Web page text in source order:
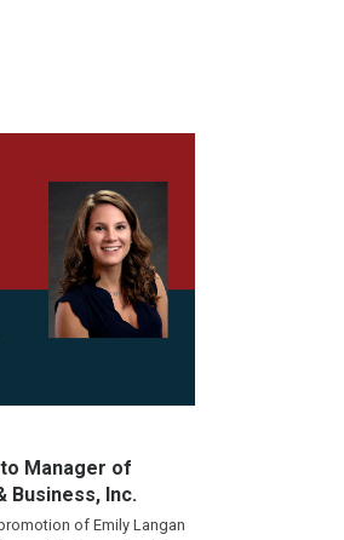
Manager of
Business, Inc.
of Emily Langan